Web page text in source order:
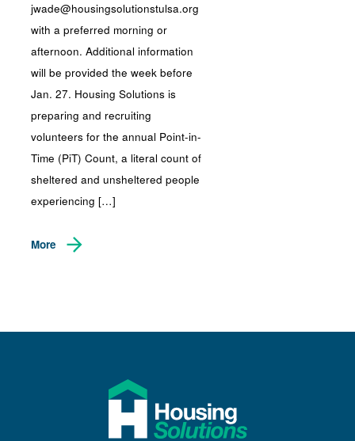
jwade@housingsolutionstulsa.org
with a preferred morning or
afternoon. Additional information
will be provided the week before
Jan. 27. Housing Solutions is
preparing and recruiting
volunteers for the annual Point-in-
Time (PiT) Count, a literal count of
sheltered and unsheltered people
experiencing […]
More